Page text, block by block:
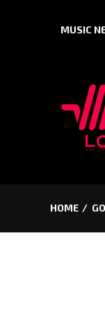
MUSIC
HOME